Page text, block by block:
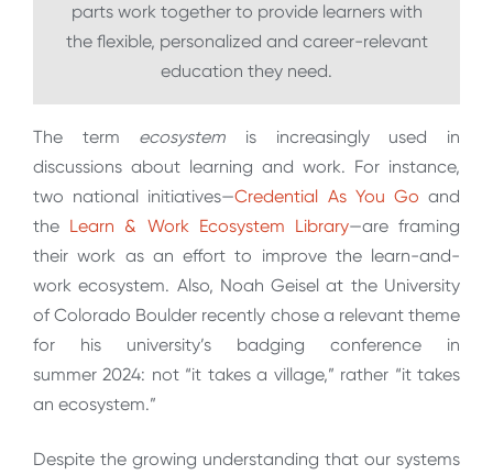
parts work together to provide learners with
the flexible, personalized and career-relevant
education they need.
The term ecosystem is increasingly used in
discussions about learning and work. For instance,
two national initiatives—Credential As You Go and
the Learn & Work Ecosystem Library—are framing
their work as an effort to improve the learn-and-
work ecosystem. Also, Noah Geisel at the University
of Colorado Boulder recently chose a relevant theme
for his university’s badging conference in
summer 2024: not “it takes a village,” rather “it takes
an ecosystem.”
Despite the growing understanding that our systems